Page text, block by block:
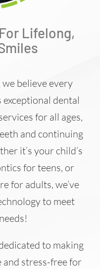
Lifelong,
we believe every
dental
for all ages,
and continuing
it’s your child’s
for teens, or
for adults, we’ve
to meet
to making
stress-free for